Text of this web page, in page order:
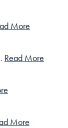
More
Read More
More